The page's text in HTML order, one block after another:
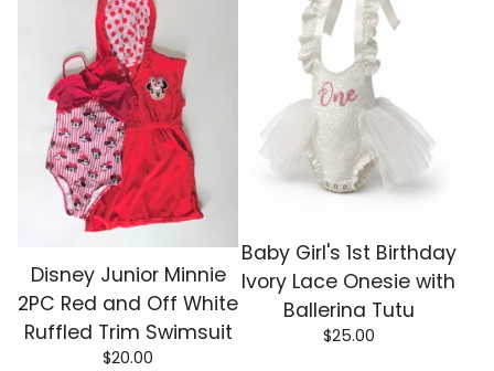
Disney Junior Minnie
2PC Red and Off White
Ruffled Trim Swimsuit
$20.00
Baby Girl's 1st Birthday
Ivory Lace Onesie with
Ballerina Tutu
$25.00